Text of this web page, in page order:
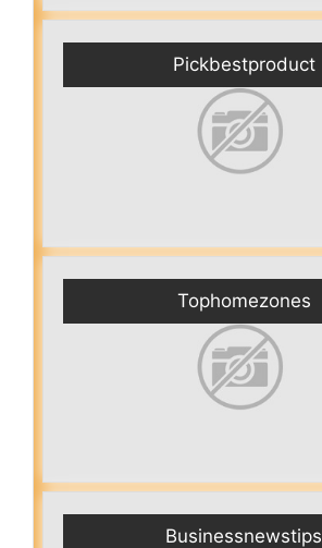
Pickbestproduct
Tophomezones
Businessnewstips